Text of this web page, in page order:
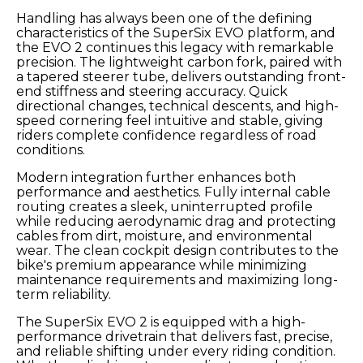
Handling has always been one of the defining
characteristics of the SuperSix EVO platform, and
the EVO 2 continues this legacy with remarkable
precision. The lightweight carbon fork, paired with
a tapered steerer tube, delivers outstanding front-
end stiffness and steering accuracy. Quick
directional changes, technical descents, and high-
speed cornering feel intuitive and stable, giving
riders complete confidence regardless of road
conditions.
Modern integration further enhances both
performance and aesthetics. Fully internal cable
routing creates a sleek, uninterrupted profile
while reducing aerodynamic drag and protecting
cables from dirt, moisture, and environmental
wear. The clean cockpit design contributes to the
bike's premium appearance while minimizing
maintenance requirements and maximizing long-
term reliability.
The SuperSix EVO 2 is equipped with a high-
performance drivetrain that delivers fast, precise,
and reliable shifting under every riding condition.